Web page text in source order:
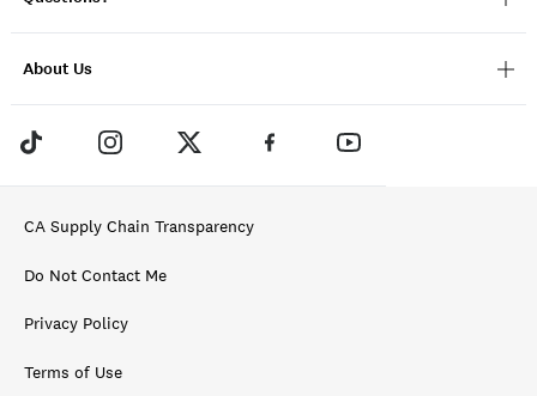
About Us
CA Supply Chain Transparency
Do Not Contact Me
Privacy Policy
Terms of Use